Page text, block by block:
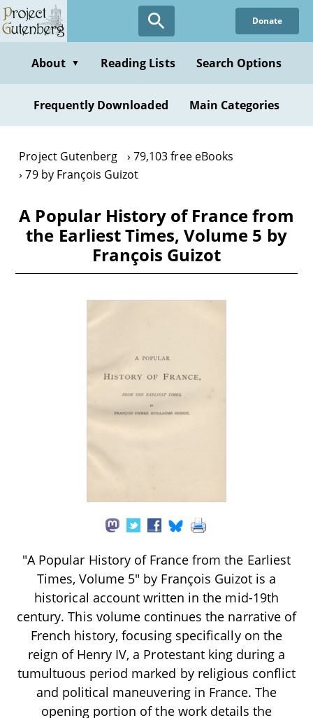
Skip
to
content
Donate
About ▼ Reading Lists Search Options
Frequently Downloaded Main Categories
Project Gutenberg
79,103 free eBooks
79 by François Guizot
A Popular History of France from
the Earliest Times, Volume 5 by
François Guizot
"A Popular History of France from the Earliest
Times, Volume 5" by François Guizot is a
historical account written in the mid-19th
century. This volume continues the narrative of
French history, focusing specifically on the
reign of Henry IV, a Protestant king during a
tumultuous period marked by religious conflict
and political maneuvering in France. The
opening portion of the work details the